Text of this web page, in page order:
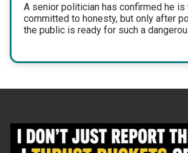
A senior politician has confirmed he is
committed to honesty, but only after
the public is ready for such a